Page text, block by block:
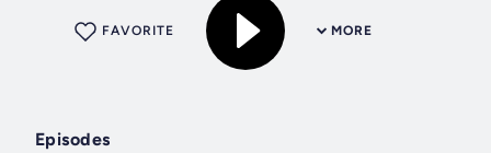
MORE
FAVORITE
Episodes